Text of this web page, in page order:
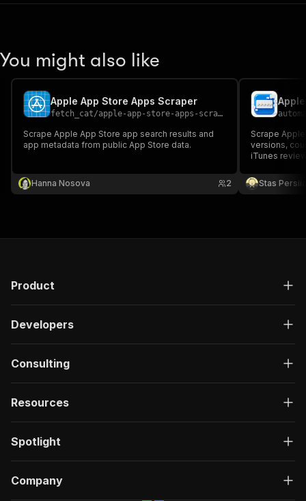
You might also like
Apple App Store Apps Scraper
fetch_cat/apple-app-store-apps-scraper
Scrape Apple App Store app search results and
app metadata from public App Store data.
Hanna Nosova 2
Scrape
versions,
iTunes
Stas
Product
Developers
Consulting
Resources
Spotlight
Company